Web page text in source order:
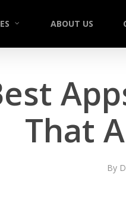
ABOUT US
That
By